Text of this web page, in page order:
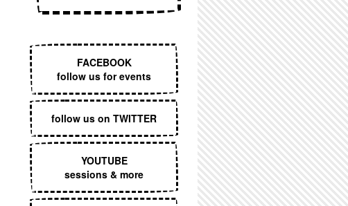
FACEBOOK
follow us for events
follow us on TWITTER
YOUTUBE
sessions & more